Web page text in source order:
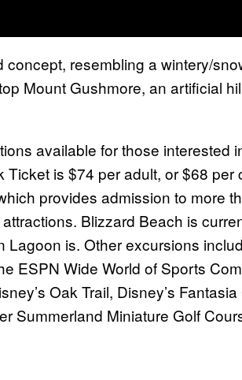
concept, resembling a wintery/
Mount Gushmore, an artificial
available for those interested
Ticket is $74 per adult, or $68 per
provides admission to more
Blizzard Beach is
Lagoon is. Other excursions
ESPN Wide World of Sports
Oak Trail, Disney’s
Summerland Miniature Golf